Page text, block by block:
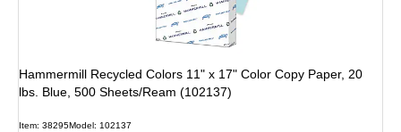
Hammermill Recycled Colors 11" x 17" Color Copy Paper, 20
lbs. Blue, 500 Sheets/Ream (102137)
Item: 38295Model: 102137